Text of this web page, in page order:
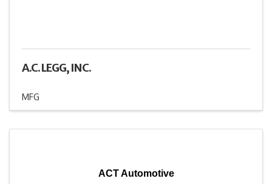
A.C. LEGG, INC.
MFG
ACT Automotive